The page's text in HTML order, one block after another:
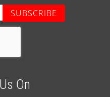
SUBSCRIBE
On